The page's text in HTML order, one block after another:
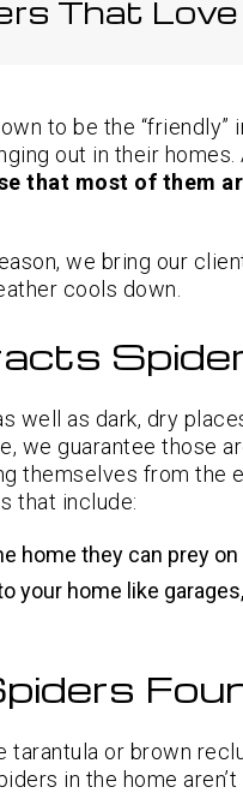
That Love
to be the
out in their homes.
that most of them
we bring our
cools down.
well as dark, dry
we guarantee those
themselves from the
that include:
home they can prey on
your home like
tarantula or brown
in the home